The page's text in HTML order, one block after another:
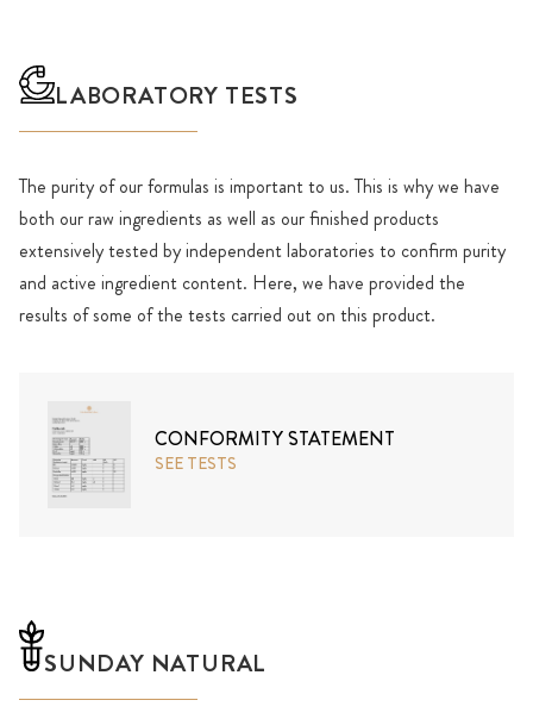
LABORATORY TESTS
The purity of our formulas is important to us. This is why we have
both our raw ingredients as well as our finished products
extensively tested by independent laboratories to confirm purity
and active ingredient content. Here, we have provided the
results of some of the tests carried out on this product.
CONFORMITY STATEMENT
SEE TESTS
SUNDAY NATURAL